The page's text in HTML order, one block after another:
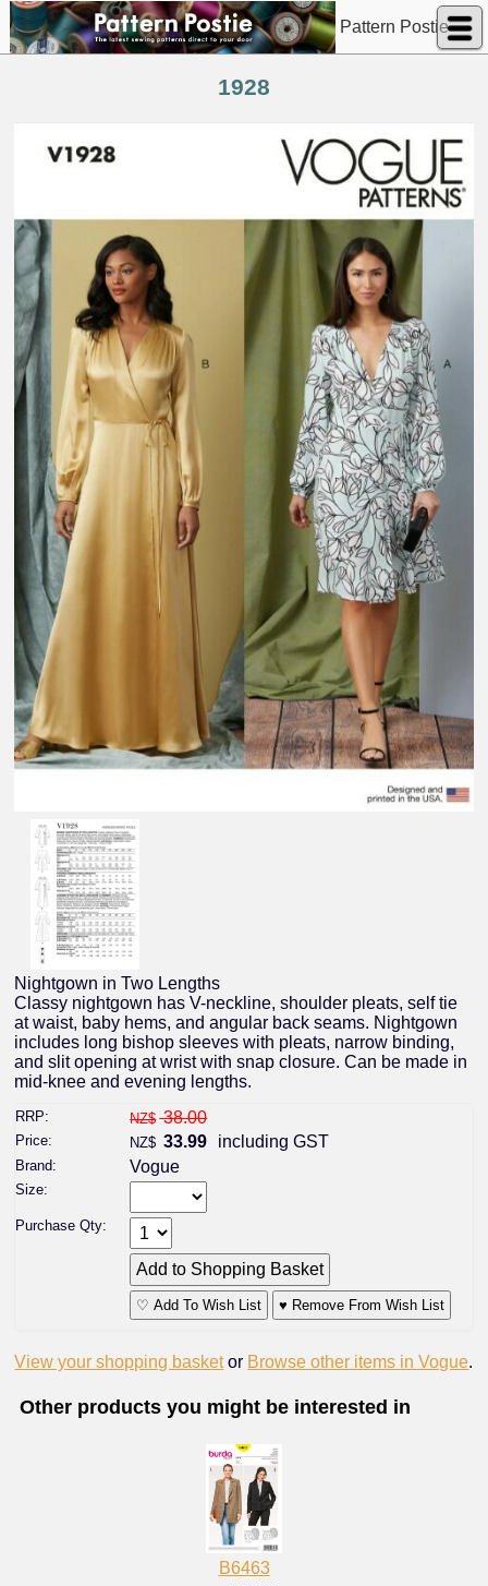
Pattern Postie
1928
Nightgown in Two Lengths
Classy nightgown has V-neckline, shoulder pleats, self tie
at waist, baby hems, and angular back seams. Nightgown
includes long bishop sleeves with pleats, narrow binding,
and slit opening at wrist with snap closure. Can be made in
mid-knee and evening lengths.
RRP: NZ$ 38.00
Price: NZ$ 33.99 including GST
Brand: Vogue
Size:
Purchase Qty:
♡ Add To Wish List ♥ Remove From Wish List
View your shopping basket or Browse other items in Vogue.
Other products you might be interested in
B6463